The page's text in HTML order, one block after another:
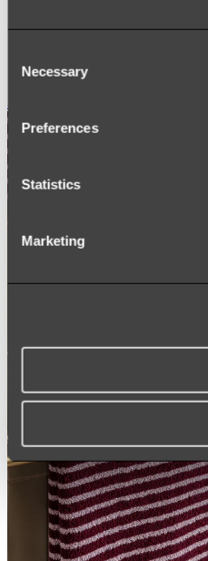
Selection
Necessary
Preferences
Statistics
Marketing
SPARE PARTS